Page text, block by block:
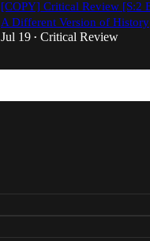
[COPY] Critical Review [S:2
A Different Version of History
Jul 19 • Critical Review